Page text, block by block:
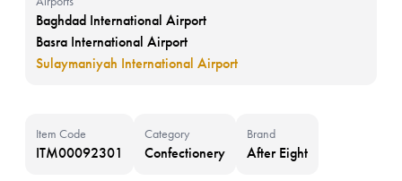
Baghdad International Airport
Basra International Airport
Sulaymaniyah International Airport
Item Code
ITM00092301
Category
Confectionery
Brand
After Eight